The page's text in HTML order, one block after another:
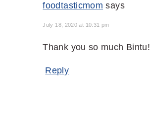
foodtasticmom says
July 18, 2020 at 10:31 pm
Thank you so much Bintu!
Reply